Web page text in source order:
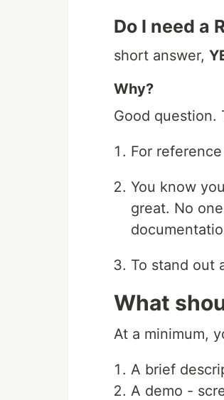
Do I need a
short answer,
Why?
Good question.
For
You know
great. No
To stand out
What
At a minimum,
A brief
A demo -